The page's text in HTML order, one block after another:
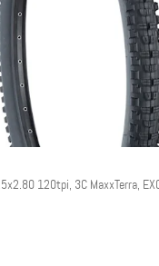
120tpi, 3C MaxxTerra,